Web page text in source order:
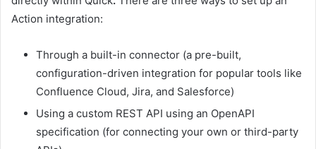
Action integration:
Through a built-in connector (a pre-built,
configuration-driven integration for popular tools like
Confluence Cloud, Jira, and Salesforce)
Using a custom REST API using an OpenAPI
specification (for connecting your own or third-party